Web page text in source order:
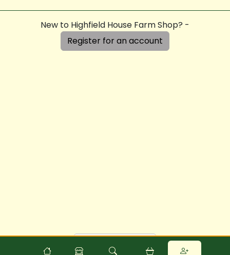
New to Highfield House Farm Shop? -
Register for an account
Powered byFoodCommerce